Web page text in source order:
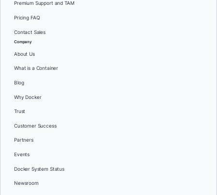
Premium Support and TAM
Pricing FAQ
Contact Sales
Company
About Us
What is a Container
Blog
Why Docker
Trust
Customer Success
Partners
Events
Docker System Status
Newsroom